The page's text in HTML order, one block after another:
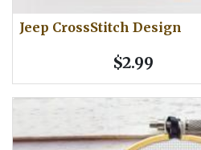
Jeep CrossStitch Design
$2.99